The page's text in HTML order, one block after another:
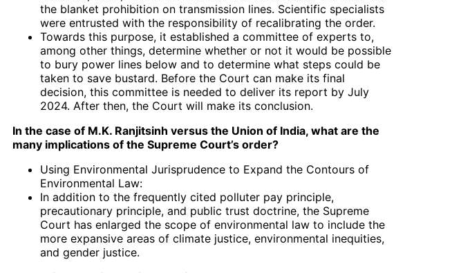
the blanket prohibition on transmission lines. Scientific specialists
were entrusted with the responsibility of recalibrating the order.
Towards this purpose, it established a committee of experts to,
among other things, determine whether or not it would be possible
to bury power lines below and to determine what steps could be
taken to save bustard. Before the Court can make its final
decision, this committee is needed to deliver its report by July
2024. After then, the Court will make its conclusion.
In the case of M.K. Ranjitsinh versus the Union of India, what are the
many implications of the Supreme Court’s order?
Using Environmental Jurisprudence to Expand the Contours of
Environmental Law:
In addition to the frequently cited polluter pay principle,
precautionary principle, and public trust doctrine, the Supreme
Court has enlarged the scope of environmental law to include the
more expansive areas of climate justice, environmental inequities,
and gender justice.